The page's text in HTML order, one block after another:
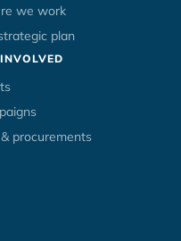
we work
plan
& procurements